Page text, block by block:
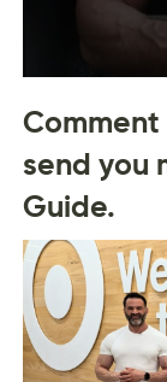
send you
Guide.